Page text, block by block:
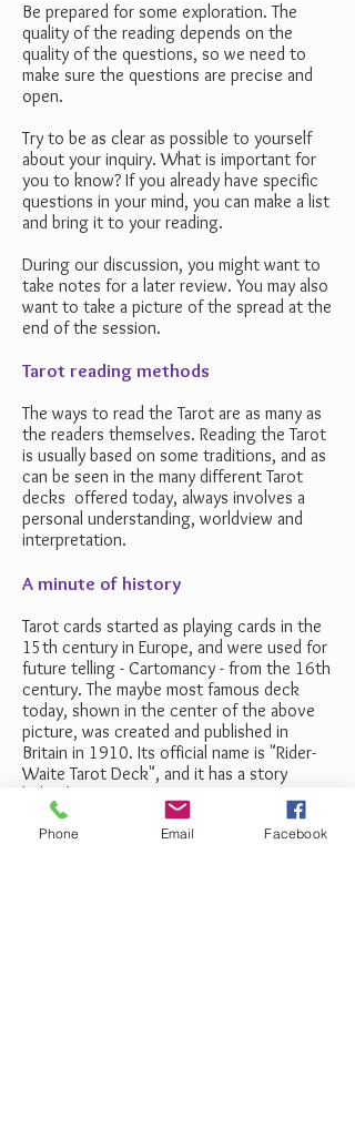
Be prepared for some exploration. The
quality of the reading depends on the
quality of the questions, so we need to
make sure the questions are precise and
open.
Try to be as clear as possible to yourself
about your inquiry. What is important for
you to know? If you already have specific
questions in your mind, you can make a list
and bring it to your reading.
During our discussion, you might want to
take notes for a later review. You may also
want to take a picture of the spread at the
end of the session.
Tarot reading methods
The ways to read the Tarot are as many as
the readers themselves. Reading the Tarot
is usually based on some traditions, and as
can be seen in the many different Tarot
decks offered today, always involves a
personal understanding, worldview and
interpretation.
A minute of history
Tarot cards started as playing cards in the
15th century in Europe, and were used for
future telling - Cartomancy - from the 16th
century. The maybe most famous deck
today, shown in the center of the above
picture, was created and published in
Britain in 1910. Its official name is "Rider-
Waite Tarot Deck", and it has a story
behind it, of course.
Phone Email Facebook